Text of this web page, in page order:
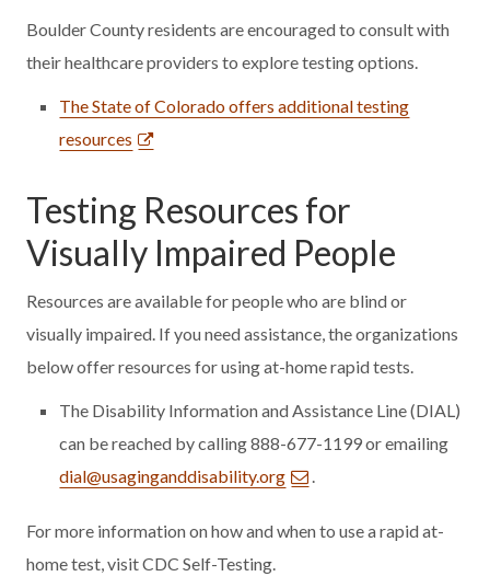
Boulder County residents are encouraged to consult with
their healthcare providers to explore testing options.
The State of Colorado offers additional testing
resources
Testing Resources for
Visually Impaired People
Resources are available for people who are blind or
visually impaired. If you need assistance, the organizations
below offer resources for using at-home rapid tests.
The Disability Information and Assistance Line (DIAL)
can be reached by calling 888-677-1199 or emailing
dial@usaginganddisability.org
.
For more information on how and when to use a rapid at-
home test, visit CDC Self-Testing.